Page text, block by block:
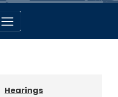
Hearings